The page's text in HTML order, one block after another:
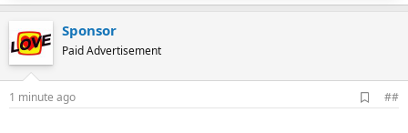
Sponsor
Paid Advertisement
1 minute ago
d
##